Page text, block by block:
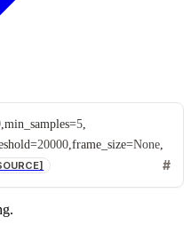
, min_samples=5,
=20000 ,frame_size=None